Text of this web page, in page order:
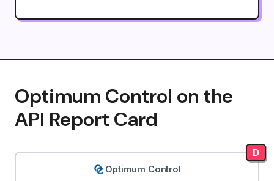
Optimum Control on the
API Report Card
Optimum Control
D